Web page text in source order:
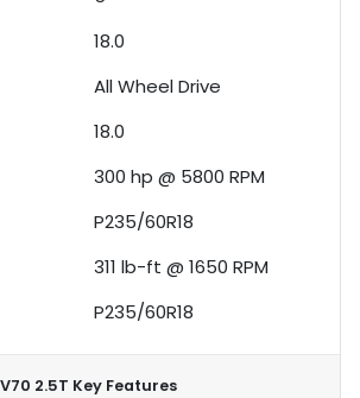
18.0
All Wheel Drive
18.0
300 hp @ 5800 RPM
P235/60R18
311 lb-ft @ 1650 RPM
P235/60R18
2.5T Key Features